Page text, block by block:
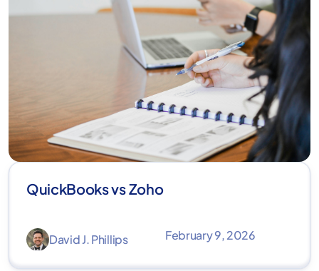
QuickBooks vs Zoho
David J. Phillips February 9, 2026